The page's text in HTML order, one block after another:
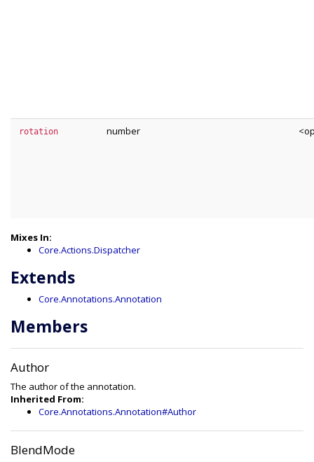
rotation number
Mixes In:
Core.Actions.Dispatcher
Extends
Core.Annotations.Annotation
Members
Author
The author of the annotation.
Inherited From:
Core.Annotations.Annotation#Author
BlendMode